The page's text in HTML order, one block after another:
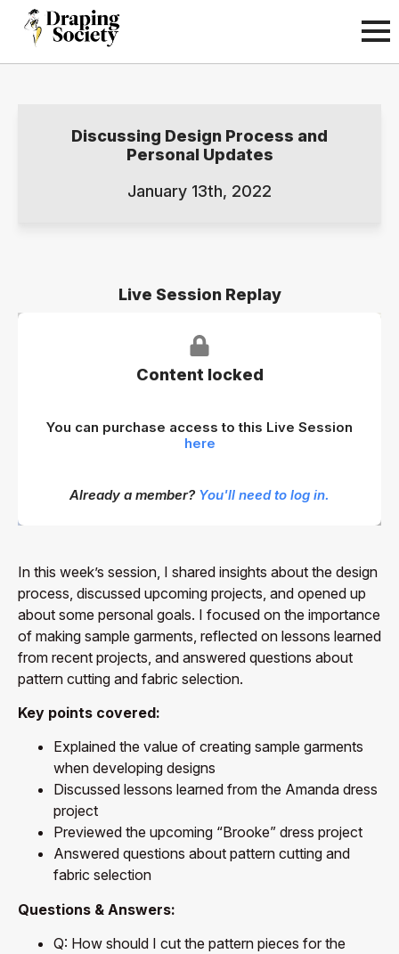
Discussing Design Process and
Personal Updates
January 13th, 2022
Live Session Replay
Content locked
You can purchase access to this Live Session
here
Already a member? You'll need to log in.
In this week’s session, I shared insights about the design
process, discussed upcoming projects, and opened up
about some personal goals. I focused on the importance
of making sample garments, reflected on lessons learned
from recent projects, and answered questions about
pattern cutting and fabric selection.
Key points covered:
Explained the value of creating sample garments
when developing designs
Discussed lessons learned from the Amanda dress
project
Previewed the upcoming “Brooke” dress project
Answered questions about pattern cutting and
fabric selection
Questions & Answers:
Q: How should I cut the pattern pieces for the